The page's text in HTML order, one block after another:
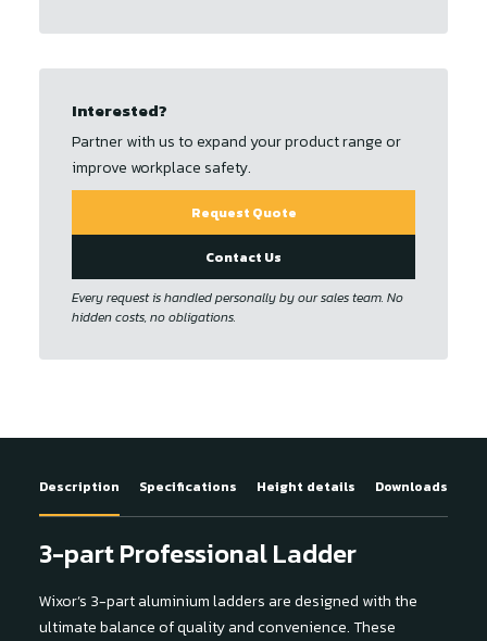
Interested?
Partner with us to expand your product range or
improve workplace safety.
Request Quote
Contact Us
Every request is handled personally by our sales team. No
hidden costs, no obligations.
Description Specifications Height details Downloads
3-part Professional Ladder
Wixor’s 3-part aluminium ladders are designed with the
ultimate balance of quality and convenience. These